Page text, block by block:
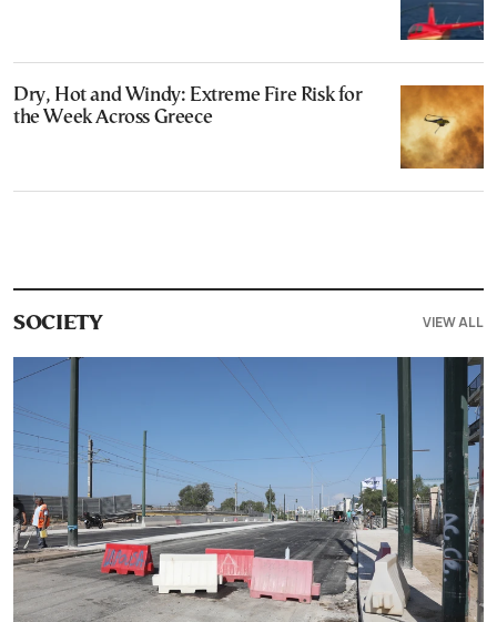
Dry, Hot and Windy: Extreme Fire Risk for
the Week Across Greece
SOCIETY VIEW ALL